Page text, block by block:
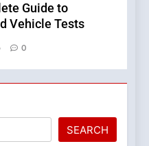
Guide to
Vehicle Tests
0
SEARCH